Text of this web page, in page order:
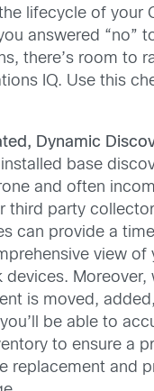
lifecycle of your
answered “no”
there’s room to
IQ. Use this
Dynamic
installed base
and often
third party
can provide a
view of
devices. Moreover,
is moved,
be able to
to ensure a
replacement and